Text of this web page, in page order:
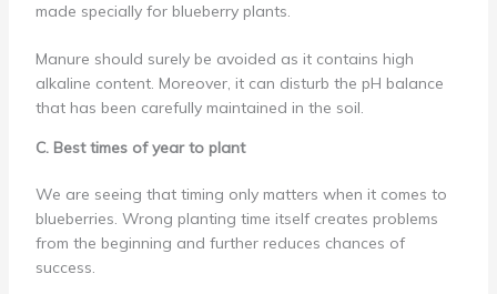
made specially for blueberry plants.
Manure should surely be avoided as it contains high
alkaline content. Moreover, it can disturb the pH balance
that has been carefully maintained in the soil.
C. Best times of year to plant
We are seeing that timing only matters when it comes to
blueberries. Wrong planting time itself creates problems
from the beginning and further reduces chances of
success.